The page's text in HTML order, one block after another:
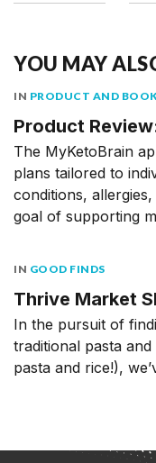
YOU MAY
IN PRODUCT AND
Product
The MyKetoBrain
plans tailored to
conditions,
goal of supporting
IN GOOD FINDS
Thrive Market
In the pursuit of
traditional pasta
pasta and rice!),